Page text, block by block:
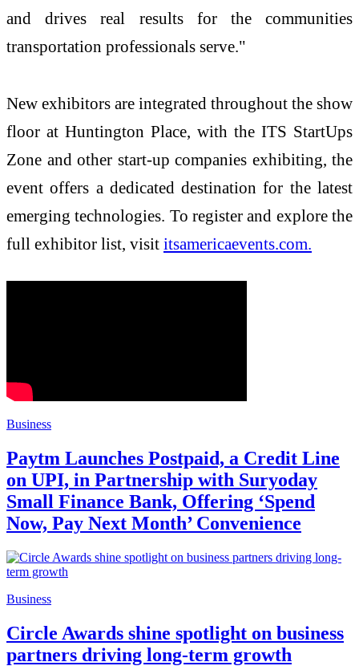
and drives real results for the communities
transportation professionals serve."
New exhibitors are integrated throughout the show
floor at Huntington Place, with the ITS StartUps
Zone and other start-up companies exhibiting, the
event offers a dedicated destination for the latest
emerging technologies. To register and explore the
full exhibitor list, visit itsamericaevents.com.
Business
Paytm Launches Postpaid, a Credit Line
on UPI, in Partnership with Suryoday
Small Finance Bank, Offering ‘Spend
Now, Pay Next Month’ Convenience
Business
Circle Awards shine spotlight on business
partners driving long-term growth